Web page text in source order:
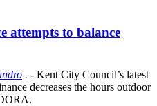
attempts to balance
. - Kent City Council’s latest
decreases the hours outdoor